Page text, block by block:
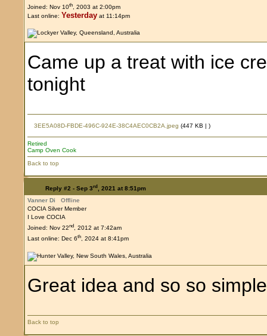
Joined: Nov 10th, 2003 at 2:00pm
Last online: Yesterday at 11:14pm
Came up a treat with ice
tonight
3EE5A08D-FBDE-496C-924E-38C4AEC0CB2A.jpeg (447 KB |)
Retired
Camp Oven Cook
Back to top
Reply #2 - Sep 3rd, 2021 at 8:51pm
Vanner Di
Offline
COCIA Silver Member
I Love COCIA
Joined: Nov 22nd, 2012 at 7:42am
Last online: Dec 6th, 2024 at 8:41pm
Great idea and so so
Back to top